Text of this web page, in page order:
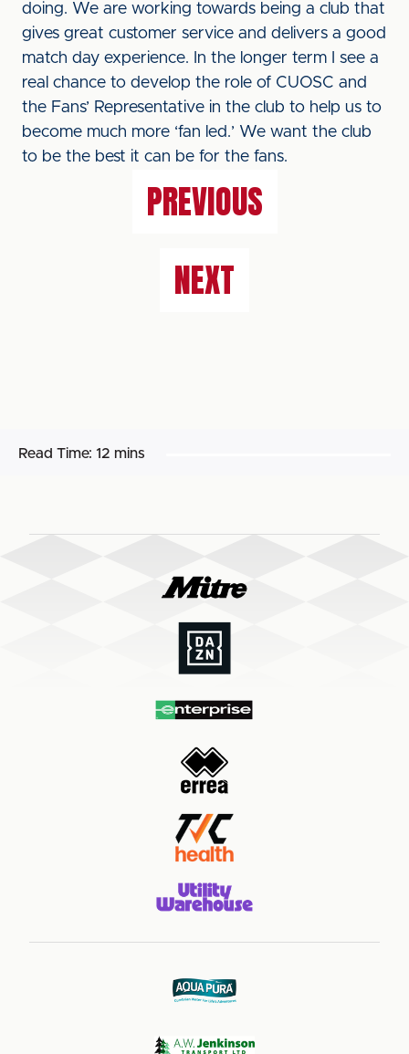
doing. We are working towards being a club that
gives great customer service and delivers a good
match day experience. In the longer term I see a
real chance to develop the role of CUOSC and
the Fans’ Representative in the club to help us to
become much more ‘fan led.’ We want the club
to be the best it can be for the fans.
PREVIOUS
NEXT
Read Time: 12 mins